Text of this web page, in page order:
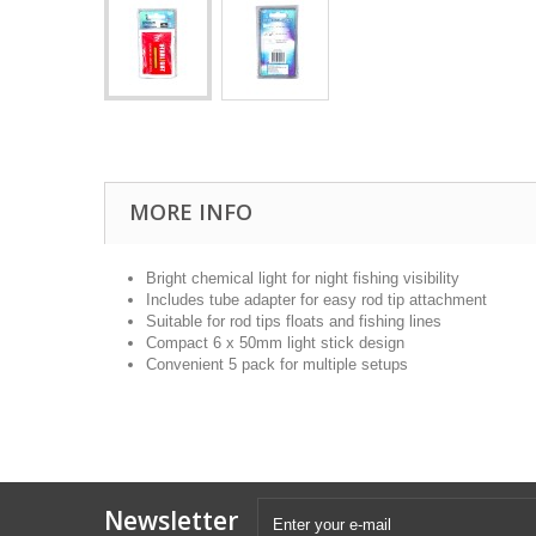
MORE INFO
Bright chemical light for night fishing visibility
Includes tube adapter for easy rod tip attachment
Suitable for rod tips floats and fishing lines
Compact 6 x 50mm light stick design
Convenient 5 pack for multiple setups
Newsletter